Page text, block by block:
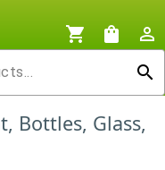
shopping_cart shopping_bag
person_outline
search
Bottles, Glass,